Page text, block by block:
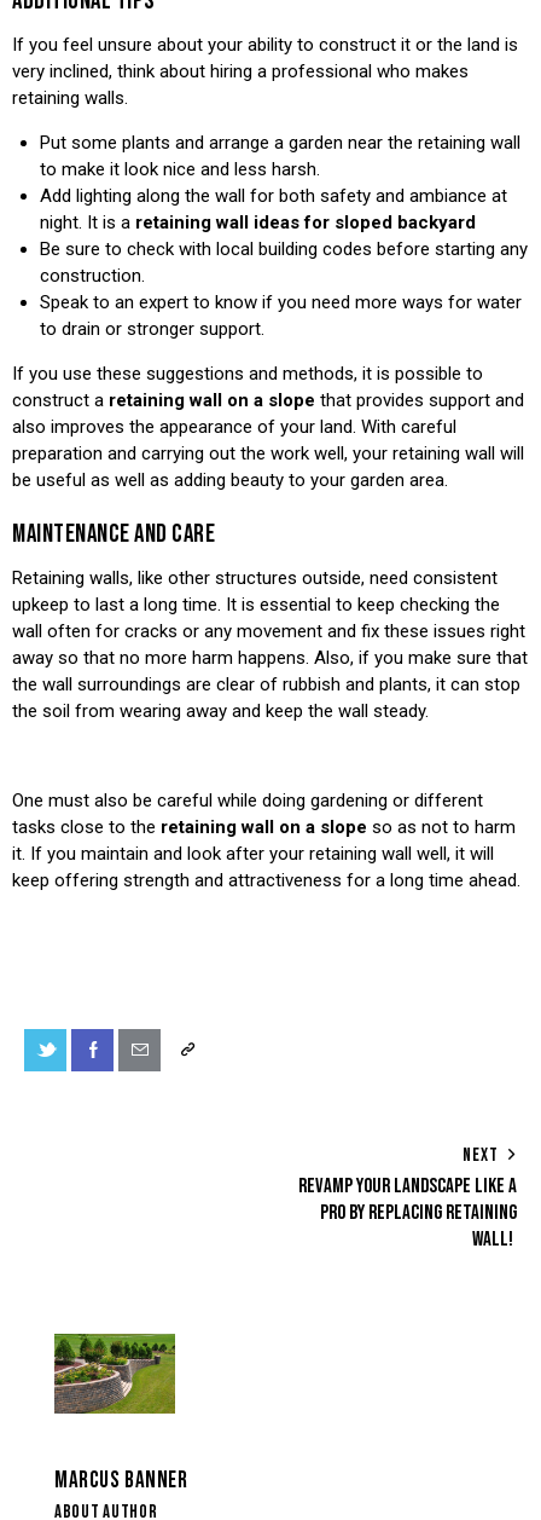
If you feel unsure about your ability to construct it or the land is
very inclined, think about hiring a professional who makes
retaining walls.
Put some plants and arrange a garden near the retaining wall
to make it look nice and less harsh.
Add lighting along the wall for both safety and ambiance at
night. It is a retaining wall ideas for sloped backyard
Be sure to check with local building codes before starting any
construction.
Speak to an expert to know if you need more ways for water
to drain or stronger support.
If you use these suggestions and methods, it is possible to
construct a retaining wall on a slope that provides support and
also improves the appearance of your land. With careful
preparation and carrying out the work well, your retaining wall will
be useful as well as adding beauty to your garden area.
MAINTENANCE AND CARE
Retaining walls, like other structures outside, need consistent
upkeep to last a long time. It is essential to keep checking the
wall often for cracks or any movement and fix these issues right
away so that no more harm happens. Also, if you make sure that
the wall surroundings are clear of rubbish and plants, it can stop
the soil from wearing away and keep the wall steady.
One must also be careful while doing gardening or different
tasks close to the retaining wall on a slope so as not to harm
it. If you maintain and look after your retaining wall well, it will
keep offering strength and attractiveness for a long time ahead.
NEXT
REVAMP YOUR LANDSCAPE LIKE A
PRO BY REPLACING RETAINING
WALL!
MARCUS BANNER
ABOUT AUTHOR